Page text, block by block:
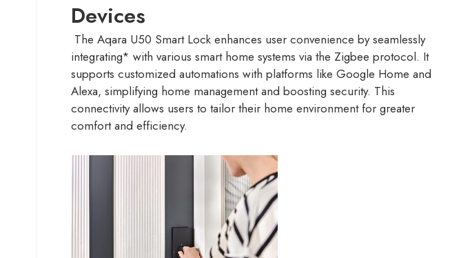
Devices
The Aqara U50 Smart Lock enhances user convenience by seamlessly
integrating* with various smart home systems via the Zigbee protocol. It
supports customized automations with platforms like Google Home and
Alexa, simplifying home management and boosting security. This
connectivity allows users to tailor their home environment for greater
comfort and efficiency.